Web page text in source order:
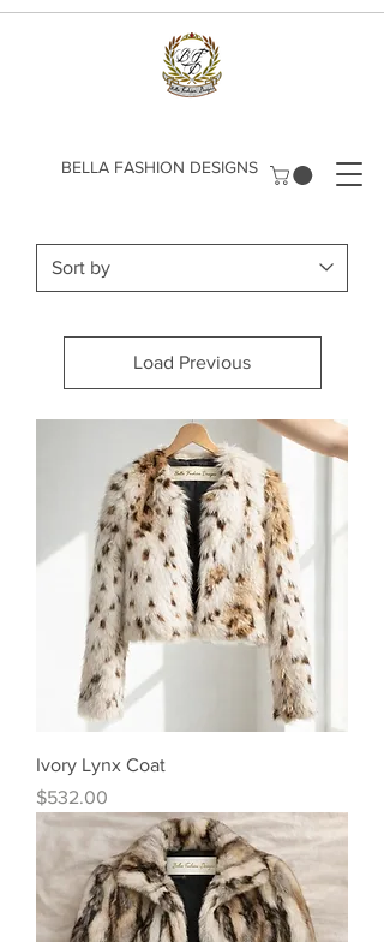
​BELLA FASHION DESIGNS
Load Previous
Ivory Lynx Coat
Price
$532.00